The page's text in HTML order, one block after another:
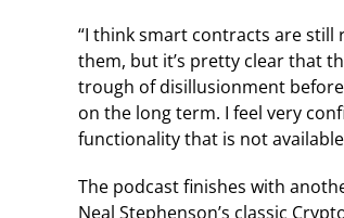
“I think smart contracts are still
them, but it’s pretty clear that
trough of disillusionment
on the long term. I feel very
functionality that is not
The podcast finishes with
Neal Stephenson’s classic